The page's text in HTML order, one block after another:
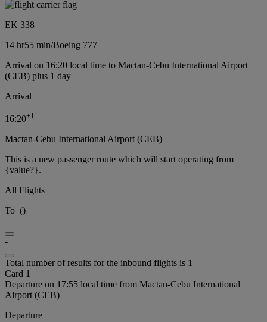
EK 338
14 hr55 min/Boeing 777
Arrival on 16:20 local time to Mactan-Cebu International Airport
(CEB) plus 1 day
Arrival
16:20+1
Mactan-Cebu International Airport (CEB)
This is a new passenger route which will start operating from
{value?}.
All Flights
To ()
-
Total number of results for the inbound flights is 1
Card 1
Departure on 17:55 local time from Mactan-Cebu International
Airport (CEB)
Departure